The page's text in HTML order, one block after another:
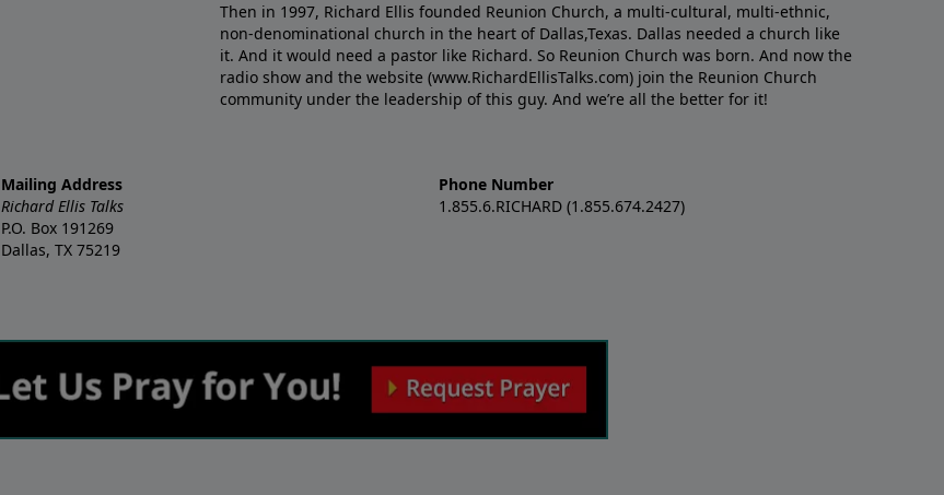
Then in 1997, Richard Ellis founded Reunion Church, a multi-cultural, multi-ethnic,
non-denominational church in the heart of Dallas,Texas. Dallas needed a church like
it. And it would need a pastor like Richard. So Reunion Church was born. And now the
radio show and the website (www.RichardEllisTalks.com) join the Reunion Church
community under the leadership of this guy. And we’re all the better for it!
Mailing Address
Richard Ellis Talks
P.O. Box 191269
Dallas, TX 75219
Phone Number
1.855.6.RICHARD (1.855.674.2427)